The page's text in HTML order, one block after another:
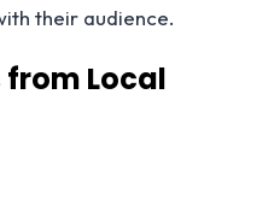
their audience.
from Local